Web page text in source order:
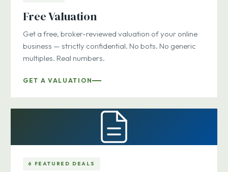
Free Valuation
Get a free, broker-reviewed valuation of your online
business — strictly confidential. No bots. No generic
multiples. Real numbers.
GET A VALUATION
6 FEATURED DEALS